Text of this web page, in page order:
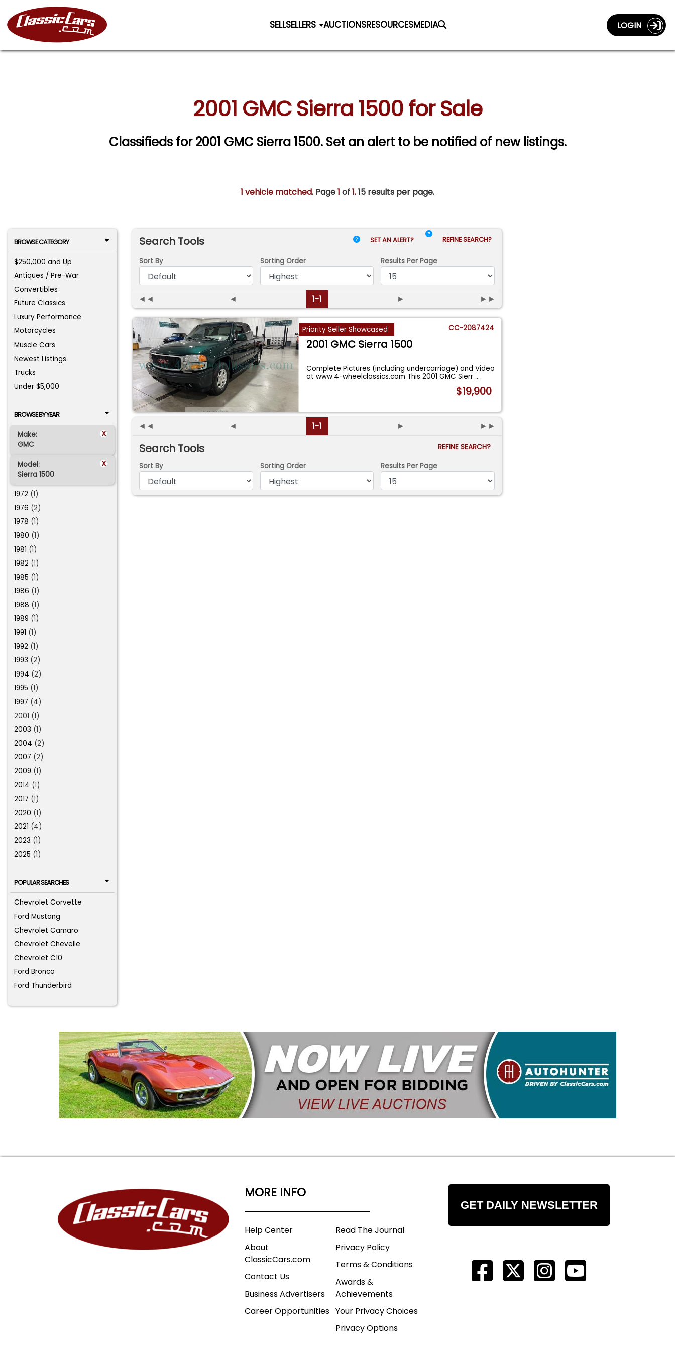
SELLSELLERS AUCTIONSRESOURCESMEDIA LOGIN
2001 GMC Sierra 1500 for Sale
Classifieds for 2001 GMC Sierra 1500. Set an alert to be notified of new listings.
1 vehicle matched. Page1 of1.15 results per page.
BROWSE CATEGORY
$250,000 and Up
Antiques / Pre-War
Convertibles
Future Classics
Luxury Performance
Motorcycles
Muscle Cars
Newest Listings
Trucks
Under $5,000
BROWSE BY YEAR
Make: x
GMC
Model: x
Sierra 1500
1972 (1)
1976 (2)
1978 (1)
1980 (1)
1981 (1)
1982 (1)
1985 (1)
1986 (1)
1988 (1)
1989 (1)
1991 (1)
1992 (1)
1993 (2)
1994 (2)
1995 (1)
1997 (4)
2001 (1)
2003 (1)
2004 (2)
2007 (2)
2009 (1)
2014 (1)
2017 (1)
2020 (1)
2021 (4)
2023 (1)
2025 (1)
POPULAR SEARCHES
Chevrolet Corvette
Ford Mustang
Chevrolet Camaro
Chevrolet Chevelle
Chevrolet C10
Ford Bronco
Ford Thunderbird
Search Tools SET AN ALERT? REFINE SEARCH?
Sort By Sorting Order Results Per Page
◄◄ ◄ 1-1 ► ►►
Priority Seller Showcased CC-2087424
2001 GMC Sierra 1500
Complete Pictures (including undercarriage) and Video
at www.4-wheelclassics.com This 2001 GMC Sierr...
$19,900
◄◄ ◄ 1-1 ► ►►
Search Tools
REFINE SEARCH?
Sort By
Sorting Order Results Per Page
MORE INFO
Help Center
About
ClassicCars.com
Contact Us
Business Advertisers
Career Opportunities
Read The Journal
Privacy Policy
Terms & Conditions
Awards &
Achievements
Your Privacy Choices
Privacy Options
GET DAILY NEWSLETTER